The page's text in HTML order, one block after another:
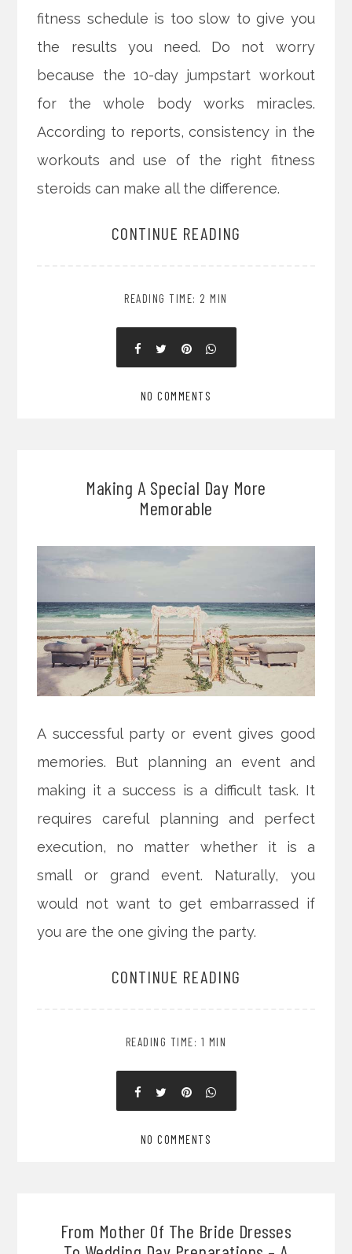
fitness schedule is too slow to give you
the results you need. Do not worry
because the 10-day jumpstart workout
for the whole body works miracles.
According to reports, consistency in the
workouts and use of the right fitness
steroids can make all the difference.
CONTINUE READING
READING TIME: 2 MIN
NO COMMENTS
Making A Special Day More
Memorable
A successful party or event gives good
memories. But planning an event and
making it a success is a difficult task. It
requires careful planning and perfect
execution, no matter whether it is a
small or grand event. Naturally, you
would not want to get embarrassed if
you are the one giving the party.
CONTINUE READING
READING TIME: 1 MIN
NO COMMENTS
From Mother Of The Bride Dresses